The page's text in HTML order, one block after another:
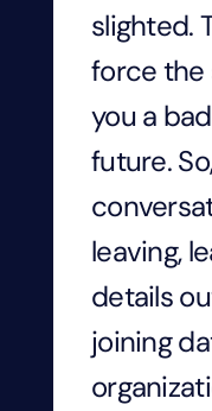
slighted.
force the
you a
future.
leaving,
details
joining